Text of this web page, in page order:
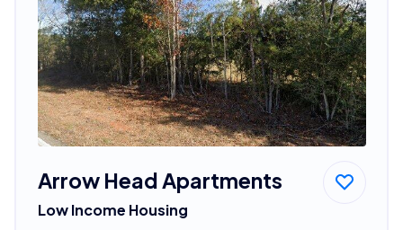
Arrow Head Apartments
Low Income Housing